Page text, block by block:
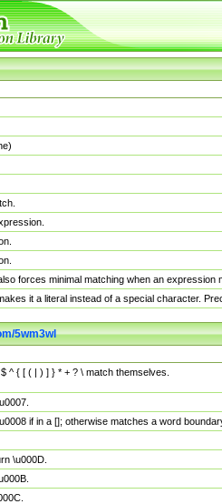
forces minimal matching when an
it a literal instead of a special character.
5wm3wl
^ { [ ( | ) ] } * + ? \ match themselves.
if in a []; otherwise matches a word
\u000D.